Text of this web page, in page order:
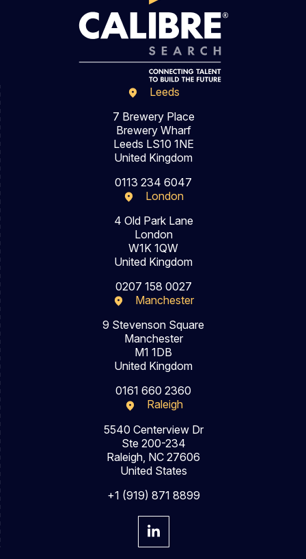
Leeds
7 Brewery Place
Brewery Wharf
Leeds LS10 1NE
United Kingdom
0113 234 6047
London
4 Old Park Lane
London
W1K 1QW
United Kingdom
0207 158 0027
Manchester
9 Stevenson Square
Manchester
M1 1DB
United Kingdom
0161 660 2360
Raleigh
5540 Centerview Dr
Ste 200-234
Raleigh, NC 27606
United States
+1 (919) 871 8899